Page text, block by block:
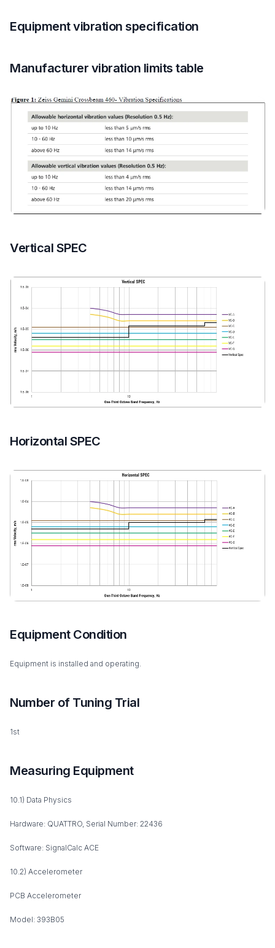
Equipment vibration specification
Manufacturer vibration limits table
Vertical SPEC
Horizontal SPEC
Equipment Condition
Equipment is installed and operating.
Number of Tuning Trial
1st
Measuring Equipment
10.1) Data Physics
Hardware: QUATTRO, Serial Number: 22436
Software: SignalCalc ACE
10.2) Accelerometer
PCB Accelerometer
Model: 393B05